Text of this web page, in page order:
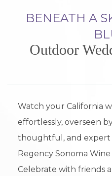
BENEATH A
Outdoor
Watch your California
effortlessly, overseen
thoughtful, and expert
Regency Sonoma
Celebrate with friends